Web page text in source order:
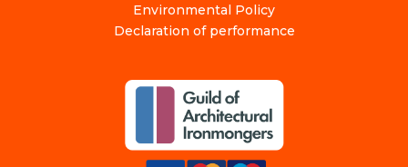
Environmental Policy
Declaration of performance